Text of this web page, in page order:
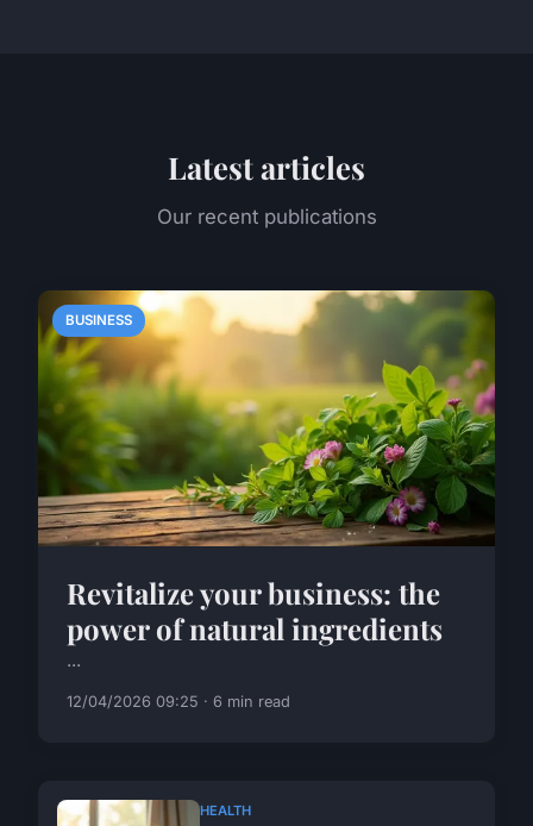
Latest articles
Our recent publications
BUSINESS
Revitalize your business: the
power of natural ingredients
...
12/04/2026 09:25 · 6 min read
HEALTH